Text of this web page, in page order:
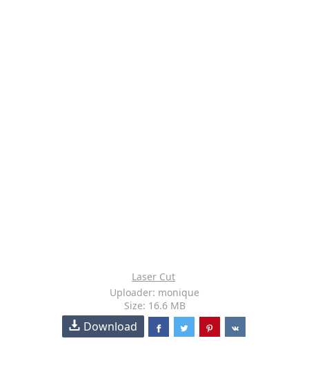
Laser Cut
Uploader: monique
Size: 16.6 MB
Download